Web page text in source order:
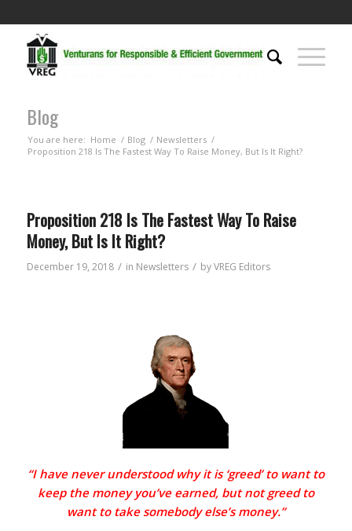
Blog
You are here: Home / Blog / Newsletters /
Proposition 218 Is The Fastest Way To Raise Money, But Is It Right?
Proposition 218 Is The Fastest Way To Raise
Money, But Is It Right?
December 19, 2018 / in Newsletters / byVREG Editors
“I have never understood why it is ‘greed’ to want to
keep the money you’ve earned, but not greed to
want to take somebody else’s money.”